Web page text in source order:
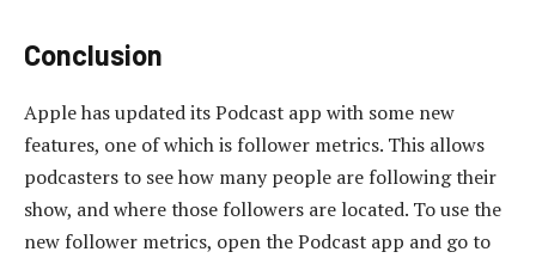
Conclusion
Apple has updated its Podcast app with some new
features, one of which is follower metrics. This allows
podcasters to see how many people are following their
show, and where those followers are located. To use the
new follower metrics, open the Podcast app and go to